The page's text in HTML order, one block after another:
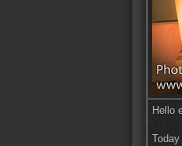
Hello